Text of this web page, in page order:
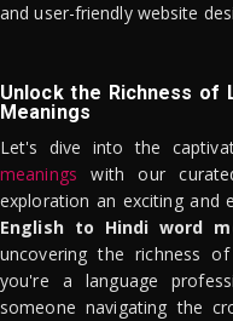
and user-friendly website
Unlock the Richness of
Meanings
Let's dive into the
meanings with our
exploration an exciting and
English to Hindi word
uncovering the richness
you're a language
someone navigating the